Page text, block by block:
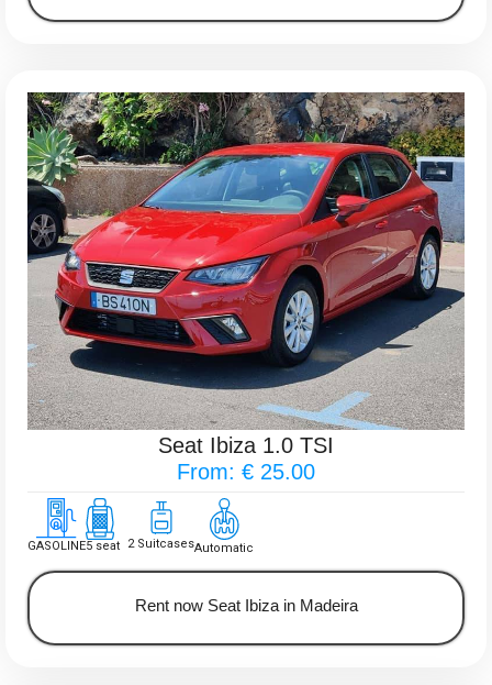
Seat Ibiza 1.0 TSI
From: € 25.00
GASOLINE5 seat 2 SuitcasesAutomatic
Rent now Seat Ibiza in Madeira